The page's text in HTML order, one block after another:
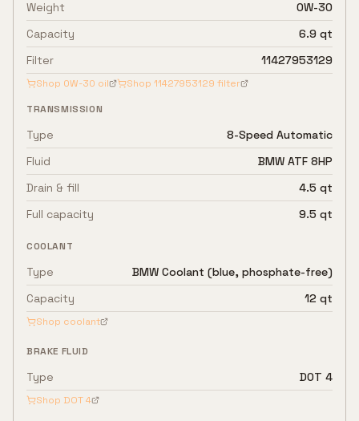
Weight
0W-30
Capacity
6.9 qt
Filter
11427953129
Shop 0W-30 oil Shop 11427953129 filter
TRANSMISSION
Type
8-Speed Automatic
Fluid
BMW ATF 8HP
Drain & fill
4.5 qt
Full capacity
9.5 qt
COOLANT
Type
BMW Coolant (blue, phosphate-free)
Capacity
12 qt
Shop coolant
BRAKE FLUID
Type DOT 4
Shop DOT 4